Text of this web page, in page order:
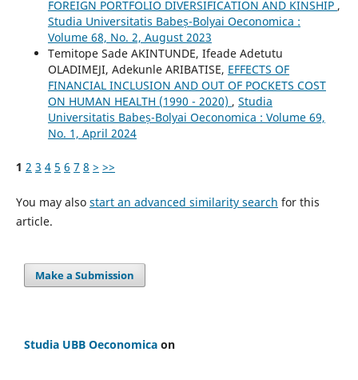
FOREIGN PORTFOLIO DIVERSIFICATION AND KINSHIP ,
Studia Universitatis Babeș-Bolyai Oeconomica :
Volume 68, No. 2, August 2023
Temitope Sade AKINTUNDE, Ifeade Adetutu
OLADIMEJI, Adekunle ARIBATISE, EFFECTS OF
FINANCIAL INCLUSION AND OUT OF POCKETS COST
ON HUMAN HEALTH (1990 - 2020) , Studia
Universitatis Babeș-Bolyai Oeconomica : Volume 69,
No. 1, April 2024
1 2 3 4 5 6 7 8 > >>
You may also start an advanced similarity search for this
article.
Make a Submission
Studia UBB Oeconomica on